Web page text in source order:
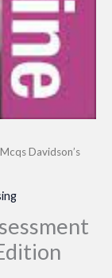
Davidson’s